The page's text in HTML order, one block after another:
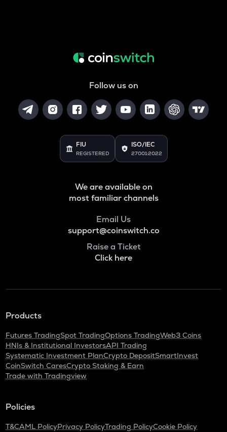
Follow us on
FIU
REGISTERED
ISO/IEC
27001:2022
We are available on
most familiar channels
Email Us
support@coinswitch.co
Raise a Ticket
Click here
Products
Futures TradingSpot TradingOptions TradingWeb3 Coins
HNIs & Institutional InvestorsAPI Trading
Systematic Investment PlanCrypto DepositSmartInvest
CoinSwitch CaresCrypto Staking & Earn
Trade with Tradingview
Policies
T&CAML PolicyPrivacy PolicyTrading PolicyCookie Policy